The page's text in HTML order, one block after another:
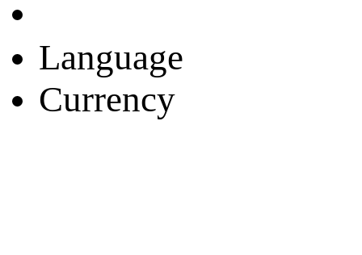
Language
Currency